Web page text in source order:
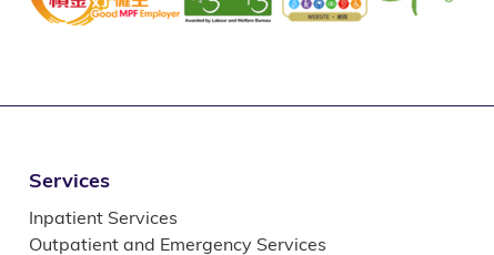
Services
Inpatient Services
Outpatient and Emergency Services